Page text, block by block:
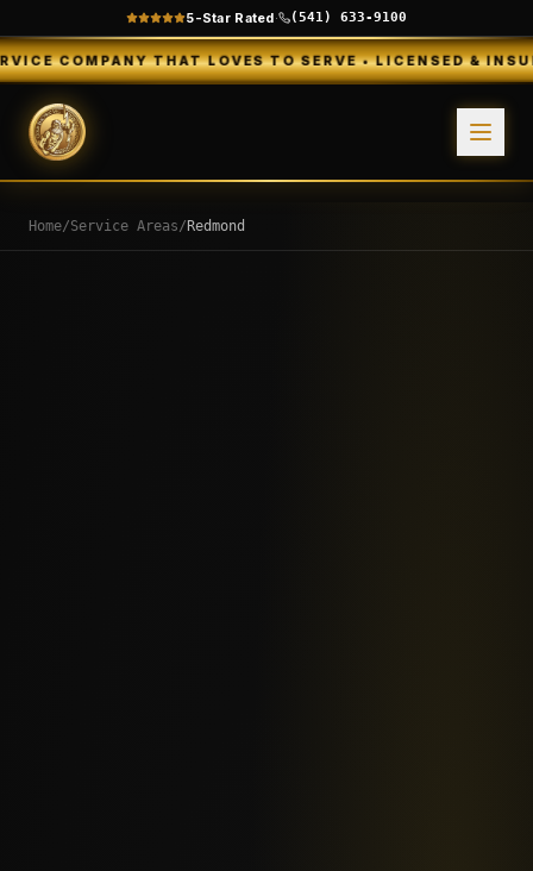
5-Star Rated· (541) 633-9100
THAT LOVES TO SERVE • LICENSED & INSURED
Home/Service Areas/ Redmond